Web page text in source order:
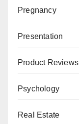
Pregnancy
Presentation
Product Reviews
Psychology
Real Estate